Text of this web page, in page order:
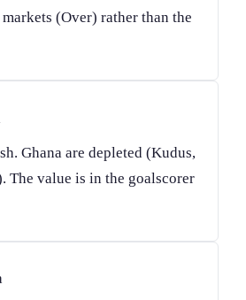
(Over) rather than the
Ghana are depleted (Kudus,
The value is in the goalscorer